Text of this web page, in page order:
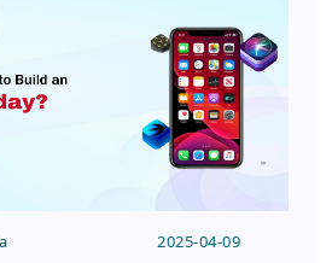
2025-04-09